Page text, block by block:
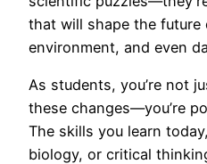
that will shape the future
environment, and even
As students, you’re not
these changes—you’re
The skills you learn
biology, or critical